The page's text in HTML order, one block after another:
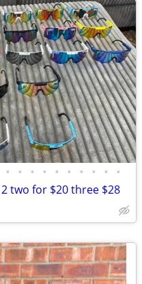
• • • • • • • • • •
two for $20 three $28